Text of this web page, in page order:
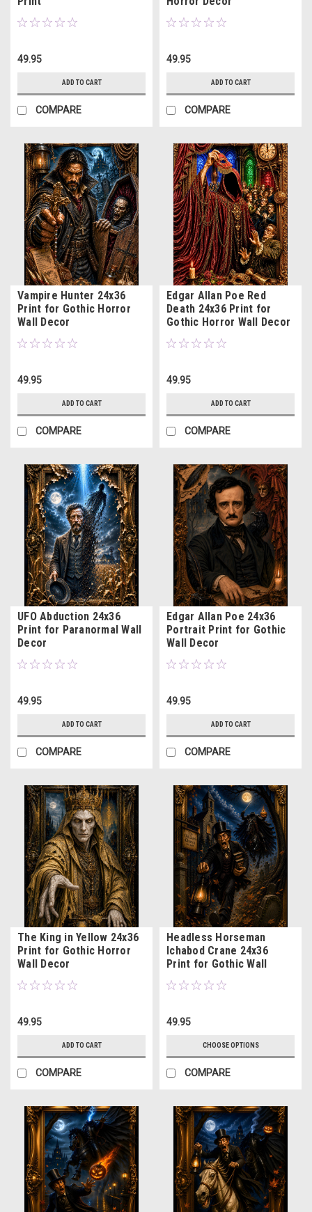
49.95
ADD TO CART
COMPARE
49.95
ADD TO CART
COMPARE
Vampire Hunter 24x36
Print for Gothic Horror
Wall Decor
49.95
ADD TO CART
COMPARE
Edgar Allan Poe Red
Death 24x36 Print for
Gothic Horror Wall Decor
49.95
ADD TO CART
COMPARE
UFO Abduction 24x36
Print for Paranormal Wall
Decor
49.95
ADD TO CART
COMPARE
Edgar Allan Poe 24x36
Portrait Print for Gothic
Wall Decor
49.95
ADD TO CART
COMPARE
The King in Yellow 24x36
Print for Gothic Horror
Wall Decor
49.95
ADD TO CART
COMPARE
Headless Horseman
Ichabod Crane 24x36
Print for Gothic Wall
Decor
49.95
CHOOSE OPTIONS
COMPARE